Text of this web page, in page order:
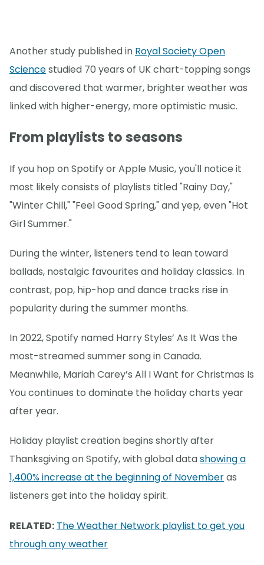
Another study published in Royal Society Open
Sciencestudied 70 years of UK chart-topping songs
and discovered that warmer, brighter weather was
linked with higher-energy, more optimistic music.
From playlists to seasons
If you hop on Spotify or Apple Music, you'll notice it
most likely consists of playlists titled "Rainy Day,"
"Winter Chill," "Feel Good Spring," and yep, even "Hot
Girl Summer."
During the winter, listeners tend to lean toward
ballads, nostalgic favourites and holiday classics. In
contrast, pop, hip-hop and dance tracks rise in
popularity during the summer months.
In 2022, Spotify named Harry Styles’ As It Was the
most-streamed summer song in Canada.
Meanwhile, Mariah Carey’s All I Want for Christmas Is
You continues to dominate the holiday charts year
after year.
Holiday playlist creation begins shortly after
Thanksgiving on Spotify, with global datashowing a
1,400% increase at the beginning of Novemberas
listeners get into the holiday spirit.
RELATED: The Weather Network playlist to get you
through any weather